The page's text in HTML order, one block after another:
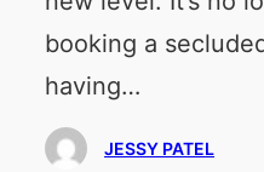
booking a
having…
JESSY PATEL